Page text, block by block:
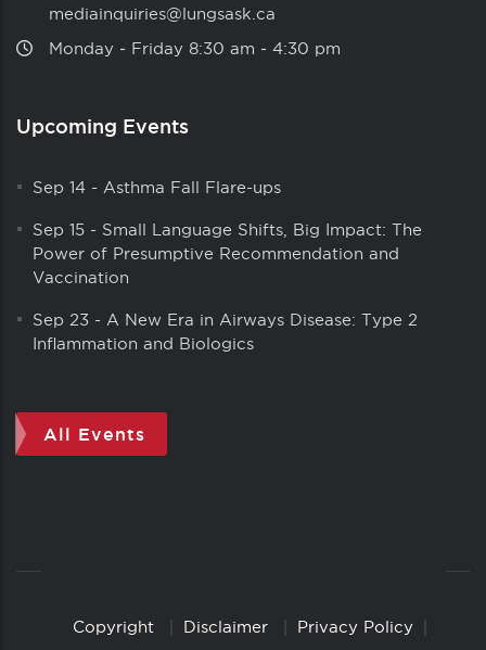
mediainquiries@lungsask.ca
Monday ‑ Friday 8:30 am ‑ 4:30 pm
Upcoming Events
Sep 14 - Asthma Fall Flare-ups
Sep 15 - Small Language Shifts, Big Impact: The
Power of Presumptive Recommendation and
Vaccination
Sep 23 - A New Era in Airways Disease: Type 2
Inflammation and Biologics
All Events
CopyrightCopyright Disclaimer Privacy Policy